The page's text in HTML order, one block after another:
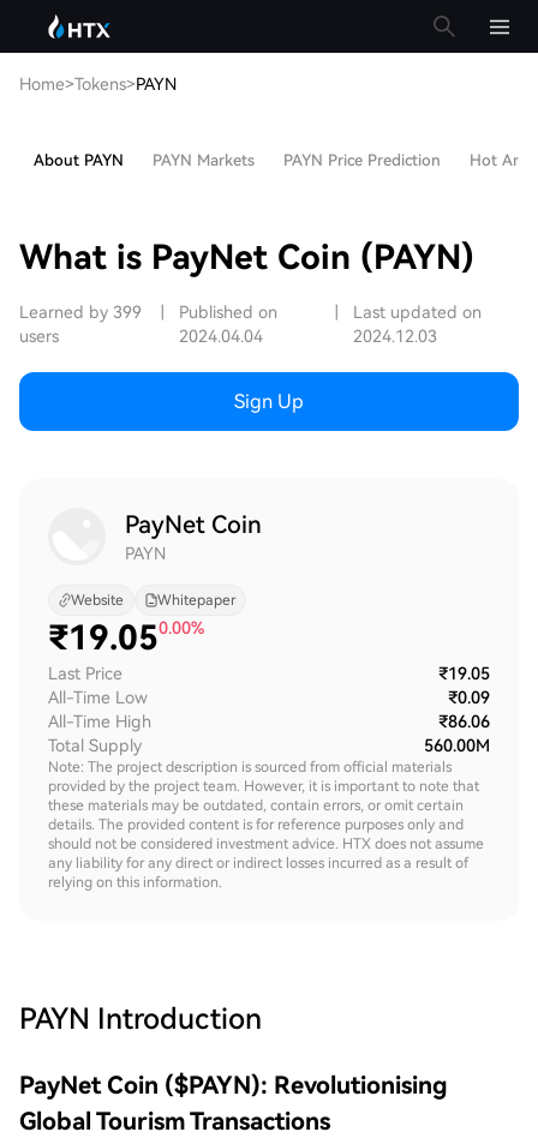
Home>Tokens>PAYN
About PAYN PAYN Markets PAYN Price Prediction Hot
What is PayNet Coin (PAYN)
Learned by 399
users
Published on
2024.04.04
Last updated on
2024.12.03
Sign Up
PayNet Coin
PAYN
Website Whitepaper
₹19.050.00%
Last Price
₹19.05
All-Time Low
₹0.09
All-Time High
₹86.06
Total Supply
560.00M
Note: The project description is sourced from official materials
provided by the project team. However, it is important to note that
these materials may be outdated, contain errors, or omit certain
details. The provided content is for reference purposes only and
should not be considered investment advice. HTX does not assume
any liability for any direct or indirect losses incurred as a result of
relying on this information.
PAYN Introduction
PayNet Coin ($PAYN): Revolutionising
Global Tourism Transactions